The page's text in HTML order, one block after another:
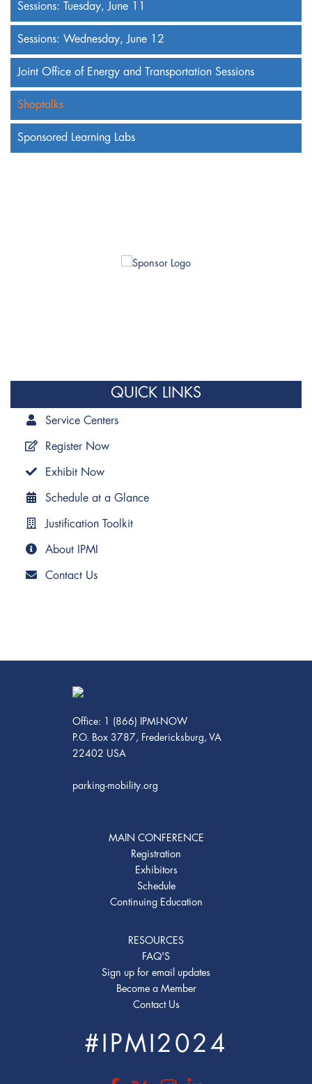
Sessions: Tuesday, June 11
Sessions: Wednesday, June 12
Joint Office of Energy and Transportation Sessions
Shoptalks
Sponsored Learning Labs
QUICK LINKS
Service Centers
Register Now
Exhibit Now
Schedule at a Glance
Justification Toolkit
About IPMI
Contact Us
Office: 1 (866) IPMI-NOW
P.O. Box 3787, Fredericksburg, VA
22402 USA
parking-mobility.org
MAIN CONFERENCE
Registration
Exhibitors
Schedule
Continuing Education
RESOURCES
FAQ'S
Sign up for email updates
Become a Member
Contact Us
#IPMI2024